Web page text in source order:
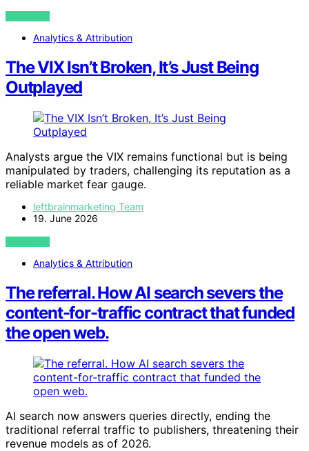
VIEW POST
Analytics & Attribution
The VIX Isn’t Broken, It’s Just Being
Outplayed
Analysts argue the VIX remains functional but is being
manipulated by traders, challenging its reputation as a
reliable market fear gauge.
leftbrainmarketing Team
19. June 2026
VIEW POST
Analytics & Attribution
The referral. How AI search severs the
content-for-traffic contract that funded
the open web.
AI search now answers queries directly, ending the
traditional referral traffic to publishers, threatening their
revenue models as of 2026.